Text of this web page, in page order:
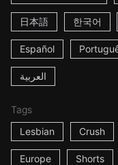
日本語 한국어
Español
العربية
Tags
Lesbian
Crush
Europe Shorts